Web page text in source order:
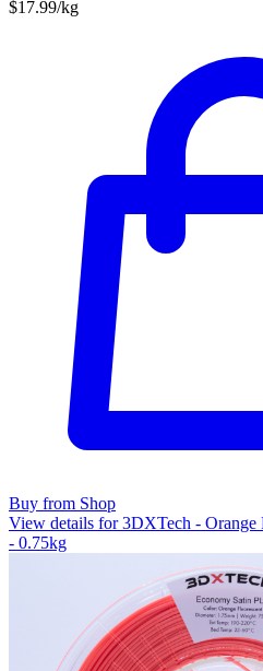
$17.99/kg
Buy from Shop
View details for 3DXTech - Orange
- 0.75kg